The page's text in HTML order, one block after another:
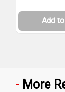
Add
More